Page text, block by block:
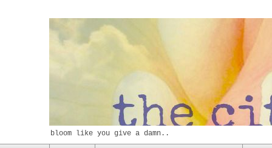
bloom like you give a damn..